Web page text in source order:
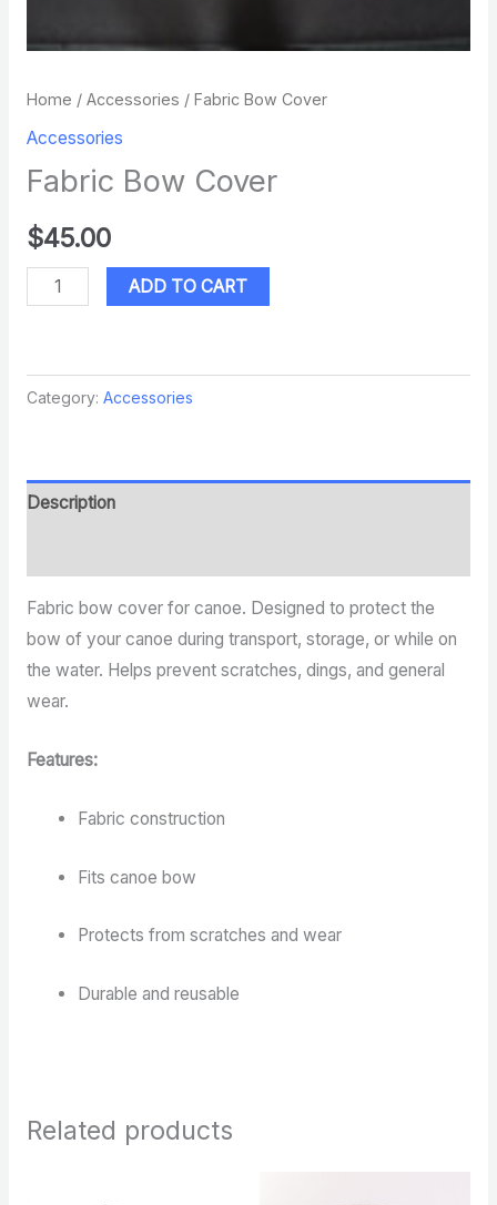
Home / Accessories / Fabric Bow Cover
Accessories
Fabric Bow Cover
$45.00
ADD TO CART
Category: Accessories
Description
Fabric bow cover for canoe. Designed to protect the
bow of your canoe during transport, storage, or while on
the water. Helps prevent scratches, dings, and general
wear.
Features:
Fabric construction
Fits canoe bow
Protects from scratches and wear
Durable and reusable
Related products